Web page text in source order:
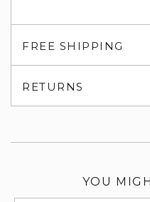
FREE SHIPPING
RETURNS
YOU